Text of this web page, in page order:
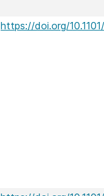
https://doi.org/